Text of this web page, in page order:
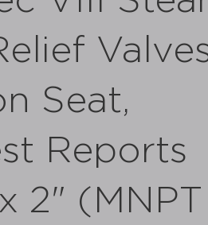
Seat,
Reports
2"